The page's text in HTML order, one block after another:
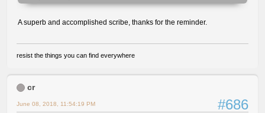
A superb and accomplished scribe, thanks for the reminder.
resist the things you can find everywhere
cr
#686
June 08, 2018, 11:54:19 PM